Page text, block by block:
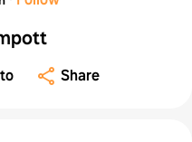
Share